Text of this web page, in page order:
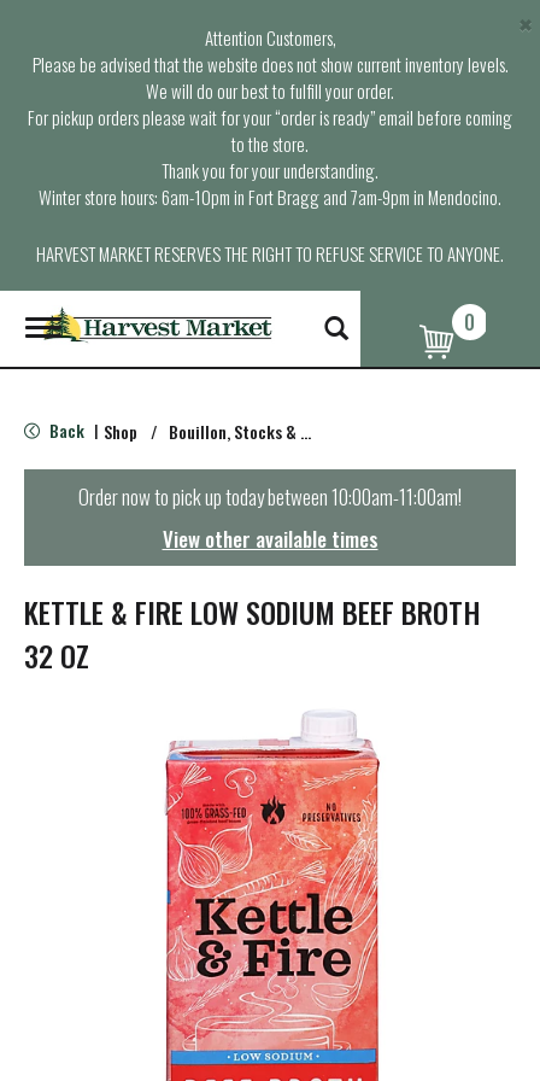
Attention Customers,
Please be advised that the website does not show current inventory levels.
We will do our best to fulfill your order.
For pickup orders please wait for your “order is ready” email before coming
to the store.
Thank you for your understanding.
Winter store hours: 6am-10pm in Fort Bragg and 7am-9pm in Mendocino.
HARVEST MARKET RESERVES THE RIGHT TO REFUSE SERVICE TO ANYONE.
×
T
o
g
e
n
t
i
o
n
0
Back | Shop / Bouillon, Stocks & Broths
Order now to pick up today between10:00am-11:00am!
View other available times
KETTLE & FIRE LOW SODIUM BEEF BROTH
32 OZ